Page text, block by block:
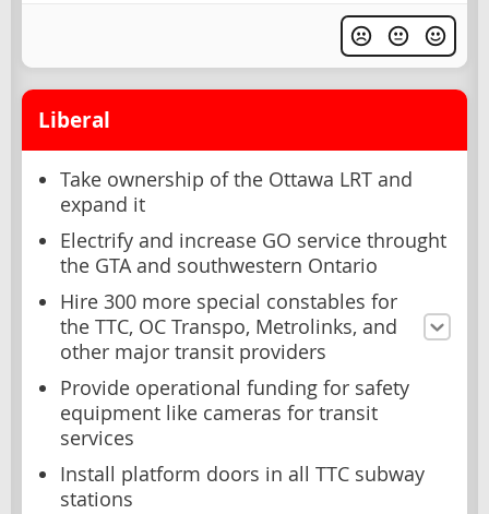
Liberal
Take ownership of the Ottawa LRT and
expand it
Electrify and increase GO service throught
the GTA and southwestern Ontario
Hire 300 more special constables for
the TTC, OC Transpo, Metrolinks, and
other major transit providers
Provide operational funding for safety
equipment like cameras for transit
services
Install platform doors in all TTC subway
stations